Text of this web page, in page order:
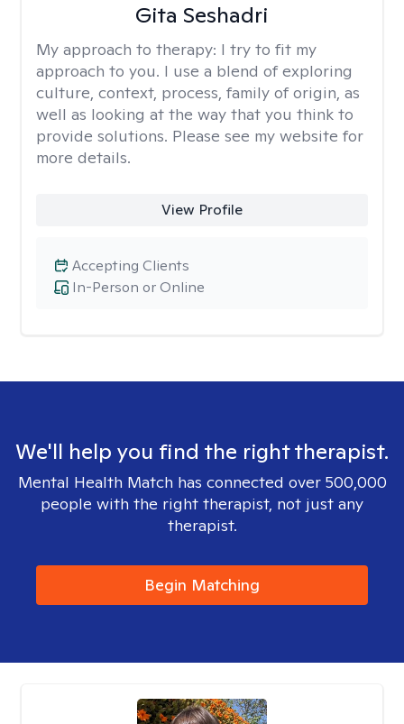
Gita Seshadri
My approach to therapy: I try to fit my
approach to you. I use a blend of exploring
culture, context, process, family of origin, as
well as looking at the way that you think to
provide solutions. Please see my website for
more details.
View Profile
In-Person or Online
Accepting Clients
We'll help you find the right therapist.
Mental Health Match has connected over 500,000
people with the right therapist, not just any
therapist.
Begin Matching